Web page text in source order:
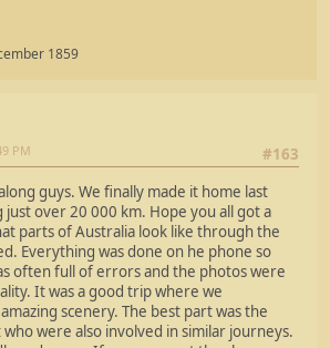
1859
#163
PM
guys. We finally made it home last
over 20 000 km. Hope you all got a
parts of Australia look like through the
Everything was done on he phone so
often full of errors and the photos were
It was a good trip where we
scenery. The best part was the
were also involved in similar journeys.